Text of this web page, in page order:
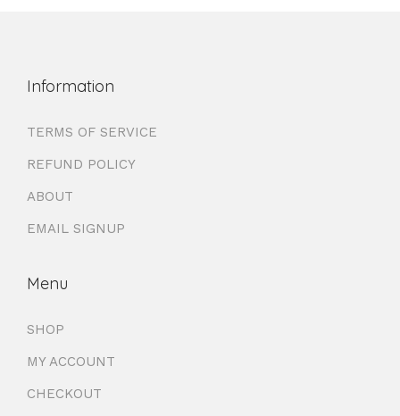
Information
TERMS OF SERVICE
REFUND POLICY
ABOUT
EMAIL SIGNUP
Menu
SHOP
MY ACCOUNT
CHECKOUT